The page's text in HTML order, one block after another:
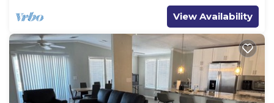
View Availability